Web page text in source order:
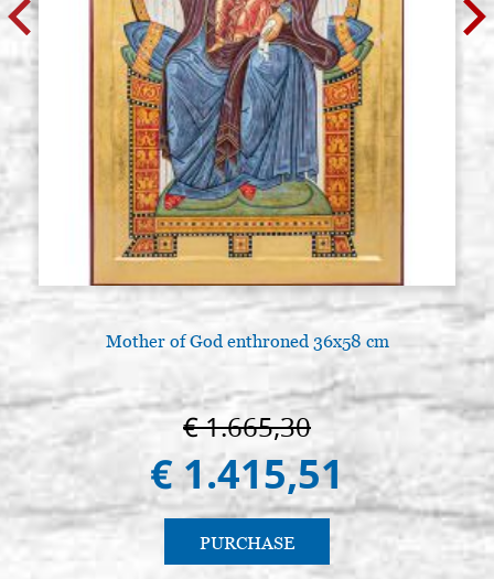
Mother of God enthroned 36x58 cm
€ 1.665,30
€ 1.415,51
PURCHASE